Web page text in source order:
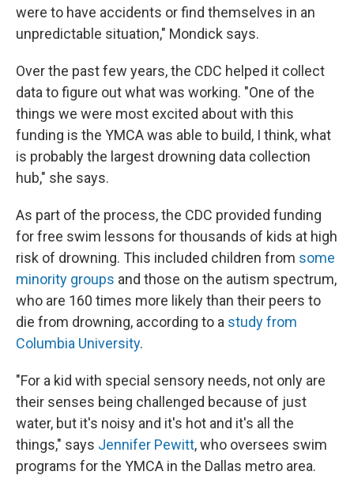
were to have accidents or find themselves in an
unpredictable situation," Mondick says.
Over the past few years, the CDC helped it collect
data to figure out what was working. "One of the
things we were most excited about with this
funding is the YMCA was able to build, I think, what
is probably the largest drowning data collection
hub," she says.
As part of the process, the CDC provided funding
for free swim lessons for thousands of kids at high
risk of drowning. This included children from some
minority groups and those on the autism spectrum,
who are 160 times more likely than their peers to
die from drowning, according to a study from
Columbia University.
"For a kid with special sensory needs, not only are
their senses being challenged because of just
water, but it's noisy and it's hot and it's all the
things," says Jennifer Pewitt, who oversees swim
programs for the YMCA in the Dallas metro area.